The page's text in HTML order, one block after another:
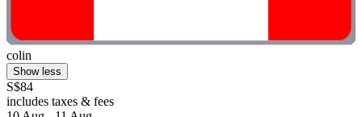
colin
Show less
S$84
includes taxes & fees